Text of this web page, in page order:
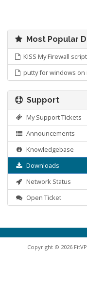
Most Popular
KISS My Firewall script
putty for windows on
Support
My Support Tickets
Announcements
Knowledgebase
Downloads
Network Status
Open Ticket
Copyright © 2026